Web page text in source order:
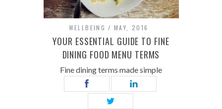
WELLBEING MAY, 2016
YOUR ESSENTIAL GUIDE TO FINE
DINING FOOD MENU TERMS
Fine dining terms made simple